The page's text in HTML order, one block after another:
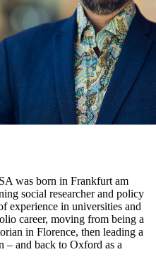
was born in Frankfurt am
social researcher and policy
experience in universities and
career, moving from being a
in Florence, then leading a
– and back to Oxford as a